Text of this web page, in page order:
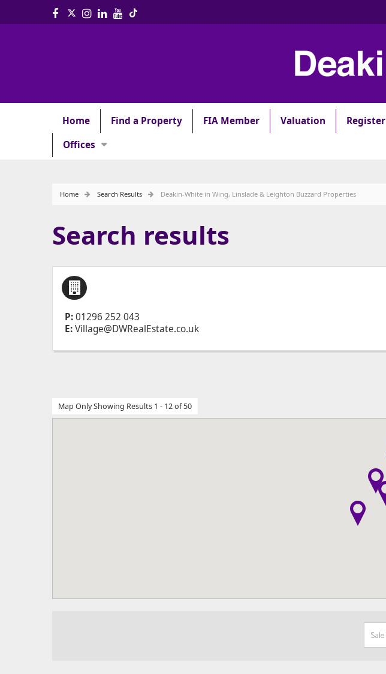
Home Find a Property FIA Member Valuation Register
Offices
Home Search Results Deakin-White in Wing, Linslade & Leighton Buzzard Properties
Search results
P:01296 252 043
E:Village@DWRealEstate.co.uk
Map Only Showing Results 1 - 12 of 50